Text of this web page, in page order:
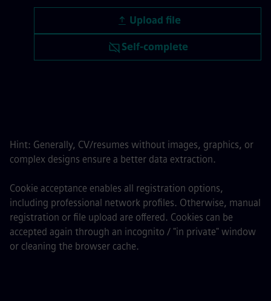
Upload file
Self-complete
Hint: Generally, CV/resumes without images, graphics, or
complex designs ensure a better data extraction.
Cookie acceptance enables all registration options,
including professional network profiles. Otherwise, manual
registration or file upload are offered. Cookies can be
accepted again through an incognito / "in private" window
or cleaning the browser cache.